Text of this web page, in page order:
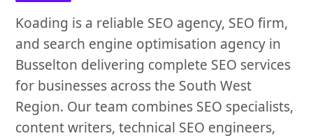
Koading is a reliable SEO agency, SEO firm,
and search engine optimisation agency in
Busselton delivering complete SEO services
for businesses across the South West
Region. Our team combines SEO specialists,
content writers, technical SEO engineers,